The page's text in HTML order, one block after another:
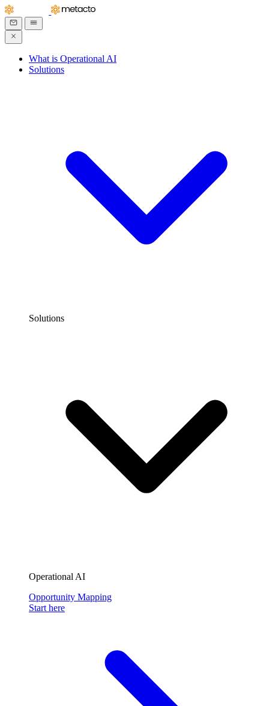
What is Operational AI
Solutions
Solutions
Operational AI
Opportunity Mapping
Start here